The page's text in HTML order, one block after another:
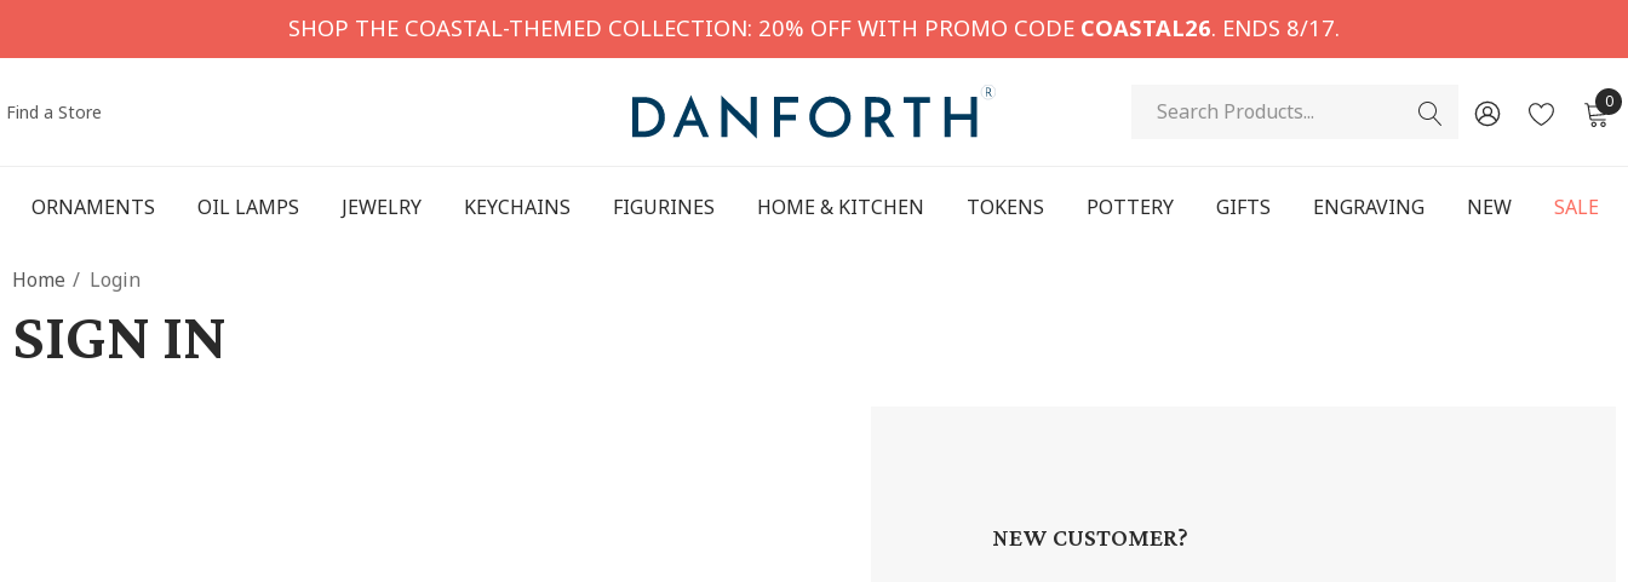
SHOP THE COASTAL-THEMED COLLECTION: 20% OFF WITH PROMO CODE COASTAL26. ENDS 8/17.
Find a Store Search 0
ORNAMENTS OIL LAMPS JEWELRY KEYCHAINS FIGURINES HOME & KITCHEN TOKENS POTTERY GIFTS ENGRAVING NEW SALE
Home Login
SIGN IN
NEW CUSTOMER?